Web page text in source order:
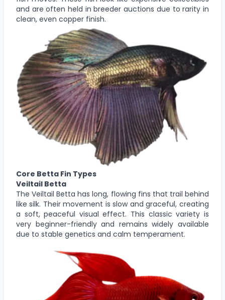
and are often held in breeder auctions due to rarity in
clean, even copper finish.
Core Betta Fin Types
Veiltail Betta
The Veiltail Betta has long, flowing fins that trail behind
like silk. Their movement is slow and graceful, creating
a soft, peaceful visual effect. This classic variety is
very beginner-friendly and remains widely available
due to stable genetics and calm temperament.